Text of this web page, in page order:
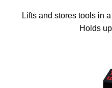
Lifts and stores tools in
Holds